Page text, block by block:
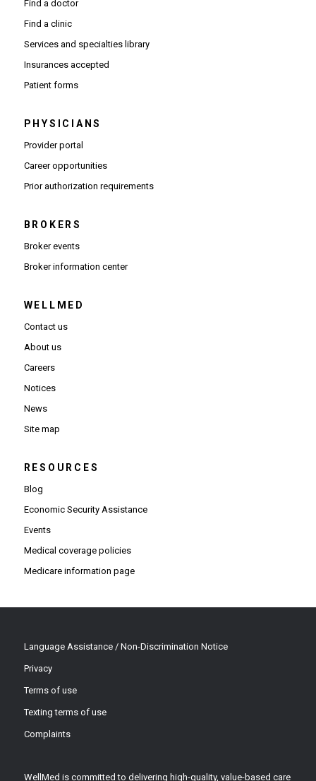
Find a doctor
Find a clinic
Services and specialties library
Insurances accepted
Patient forms
PHYSICIANS
Provider portal(Opens in new window)
Career opportunities(Opens in new window)
Prior authorization requirements(Opens PDF in new window)
BROKERS
Broker events
Broker information center(Opens in new window)
WELLMED
Contact us
About us
Careers
Notices
News
Site map
RESOURCES
Blog
Economic Security Assistance
Events
Medical coverage policies
Medicare information page
Language Assistance / Non-Discrimination Notice
Privacy
Terms of use
Texting terms of use
Complaints
WellMed is committed to delivering high-quality, value-based care